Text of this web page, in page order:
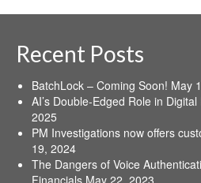
Recent Posts
BatchLock – Coming Soon! May
AI’s Double-Edged Role in
2025
PM Investigations now offers
19, 2024
The Dangers of Voice
Financials May 22, 2023